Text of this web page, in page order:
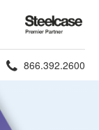
Steelcase
Premier
Partner
Phone
866.392.2600